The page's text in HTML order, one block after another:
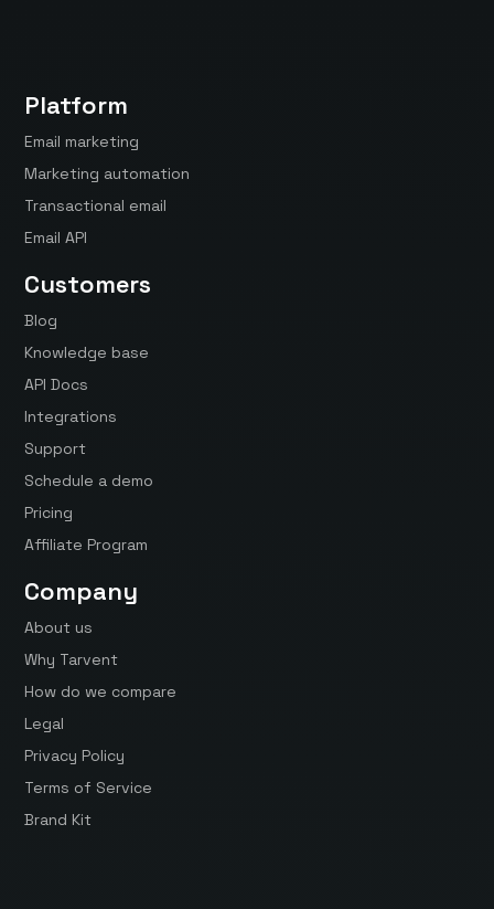
Platform
Email marketing
Marketing automation
Transactional email
Email API
Customers
Blog
Knowledge base
API Docs
Integrations
Support
Schedule a demo
Pricing
Affiliate Program
Company
About us
Why Tarvent
How do we compare
Legal
Privacy Policy
Terms of Service
Brand Kit